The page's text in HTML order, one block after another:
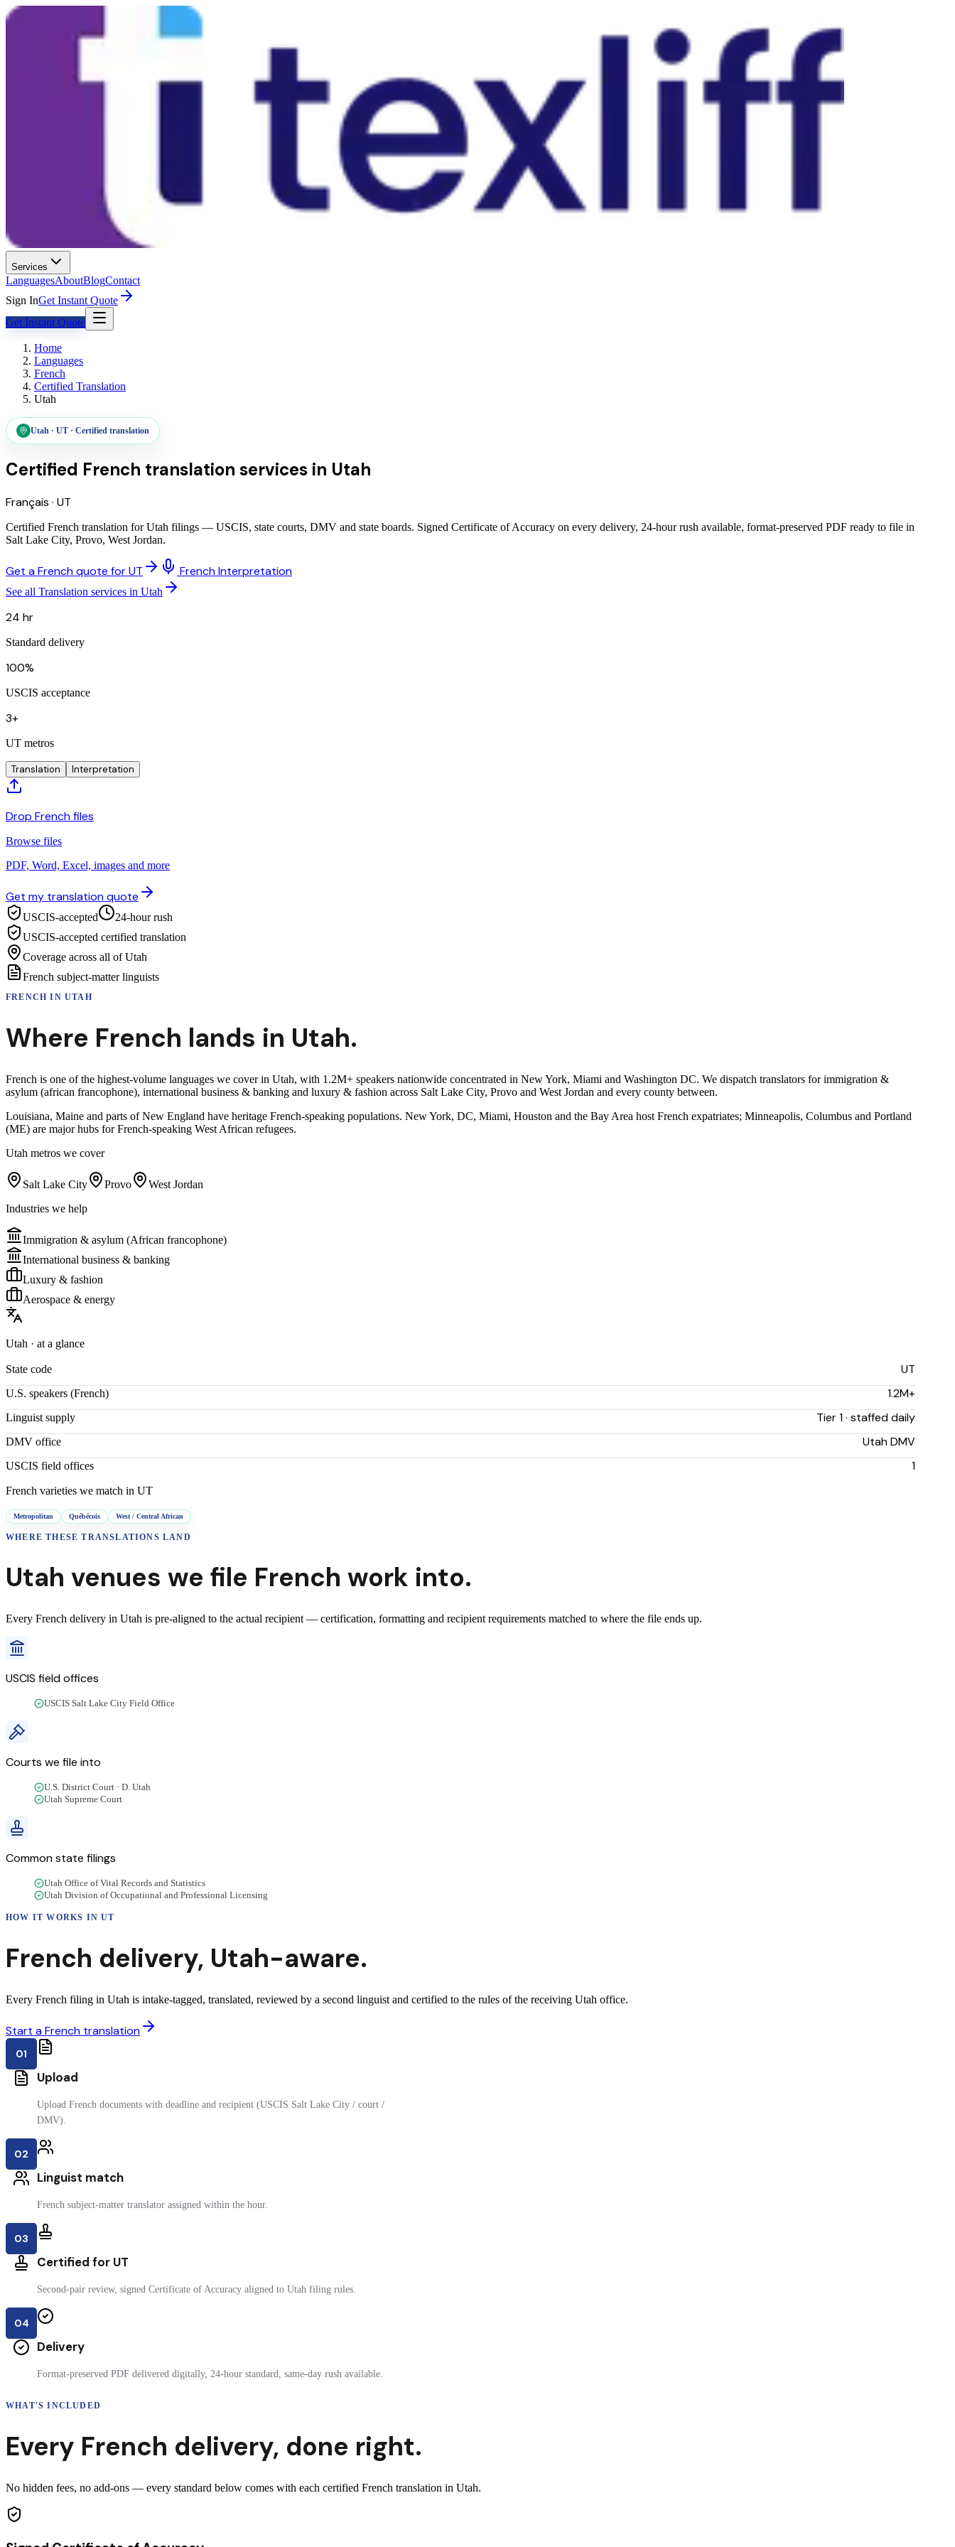
Services
LanguagesAboutBlogContact
Sign InGet Instant Quote
Get Instant Quote
Home
Languages
French
Certified Translation
Utah
Utah · UT · Certified translation
Certified French translation services in Utah
Français · UT
Certified French translation for Utah filings — USCIS, state courts, DMV and state boards. Signed Certificate of Accuracy on every delivery, 24-hour rush available, format-preserved PDF ready to file in
Salt Lake City, Provo, West Jordan.
Get a French quote for UT French Interpretation
See all Translation services in Utah
24 hr
Standard delivery
100%
USCIS acceptance
3+
UT metros
Translation Interpretation
Drop French files
Browse files
PDF, Word, Excel, images and more
Get my translation quote
USCIS-accepted
24-hour rush
USCIS-accepted certified translation
Coverage across all of Utah
French subject-matter linguists
FRENCH INUTAH
Where French lands in Utah.
French is one of the highest-volume languages we cover in Utah, with 1.2M+ speakers nationwide concentrated in New York, Miami and Washington DC. We dispatch translators for immigration &
asylum (african francophone), international business & banking and luxury & fashion across Salt Lake City, Provo and West Jordan and every county between.
Louisiana, Maine and parts of New England have heritage French-speaking populations. New York, DC, Miami, Houston and the Bay Area host French expatriates; Minneapolis, Columbus and Portland
(ME) are major hubs for French-speaking West African refugees.
Utah metros we cover
Salt Lake City Provo
West Jordan
Industries we help
Immigration & asylum (African francophone)
International business & banking
Luxury & fashion
Aerospace & energy
Utah · at a glance
State code UT
U.S. speakers (French) 1.2M+
Linguist supply Tier 1 · staffed daily
DMV office Utah DMV
USCIS field offices 1
French varieties we match in UT
Metropolitan Québécois West / Central African
WHERE THESETRANSLATIONS LAND
Utah venues we file French work into.
Every French delivery in Utah is pre-aligned to the actual recipient — certification, formatting and recipient requirements matched to where the file ends up.
USCIS field offices
USCIS Salt Lake City Field Office
Courts we file into
U.S. District Court · D. Utah
Utah Supreme Court
Common state filings
Utah Office of Vital Records and Statistics
Utah Division of Occupational and Professional Licensing
HOW IT WORKS INUT
French delivery, Utah-aware.
Every French filing in Utah is intake-tagged, translated, reviewed by a second linguist and certified to the rules of the receiving Utah office.
Start a French translation
01
Upload
Upload French documents with deadline and recipient (USCIS Salt Lake City / court /
DMV).
02
Linguist match
French subject-matter translator assigned within the hour.
03
Certified for UT
Second-pair review, signed Certificate of Accuracy aligned to Utah filing rules.
04
Delivery
Format-preserved PDF delivered digitally, 24-hour standard, same-day rush available.
WHAT'S INCLUDED
Every French delivery, done right.
No hidden fees, no add-ons — every standard below comes with each certified French translation in Utah.